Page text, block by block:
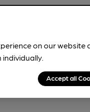
on our website
Accept all